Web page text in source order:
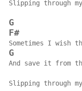
Slipping through
G
F#
Sometimes I wish
G
And save it from
Slipping through